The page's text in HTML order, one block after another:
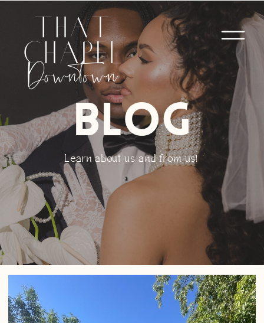
Learn about us and from us!
BLOG